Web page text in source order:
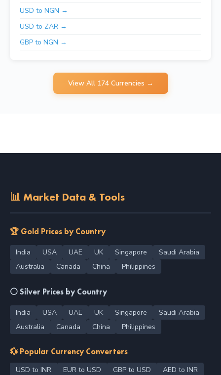
USD to NGN →
USD to ZAR →
GBP to NGN →
View All 174 Currencies →
📊 Market Data & Tools
🏆 Gold Prices by Country
India USA UAE UK Singapore
Saudi Arabia
Australia
Canada China Philippines
⚪ Silver Prices by Country
India USA UAE UK Singapore
Saudi Arabia
Australia
Canada China Philippines
💱 Popular Currency Converters
USD to INR EUR to USD GBP to USD
AED to INR